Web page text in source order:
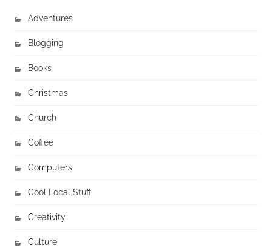
Adventures
Blogging
Books
Christmas
Church
Coffee
Computers
Cool Local Stuff
Creativity
Culture